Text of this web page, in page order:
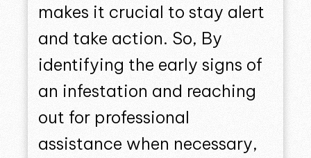
makes it crucial to stay alert
and take action. So, By
identifying the early signs of
an infestation and reaching
out for professional
assistance when necessary,